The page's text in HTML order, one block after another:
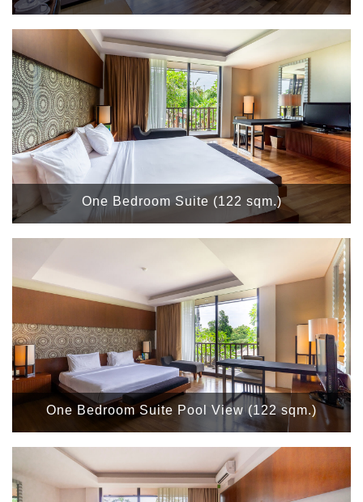
One Bedroom Suite (122 sqm.)
One Bedroom Suite Pool View (122 sqm.)